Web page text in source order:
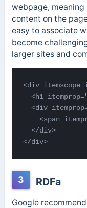
webpage,
content on the
easy to associate
become
larger sites and
<div itemscope
<h1
<div
<span
</div>
</div>
3 RDFa
Google